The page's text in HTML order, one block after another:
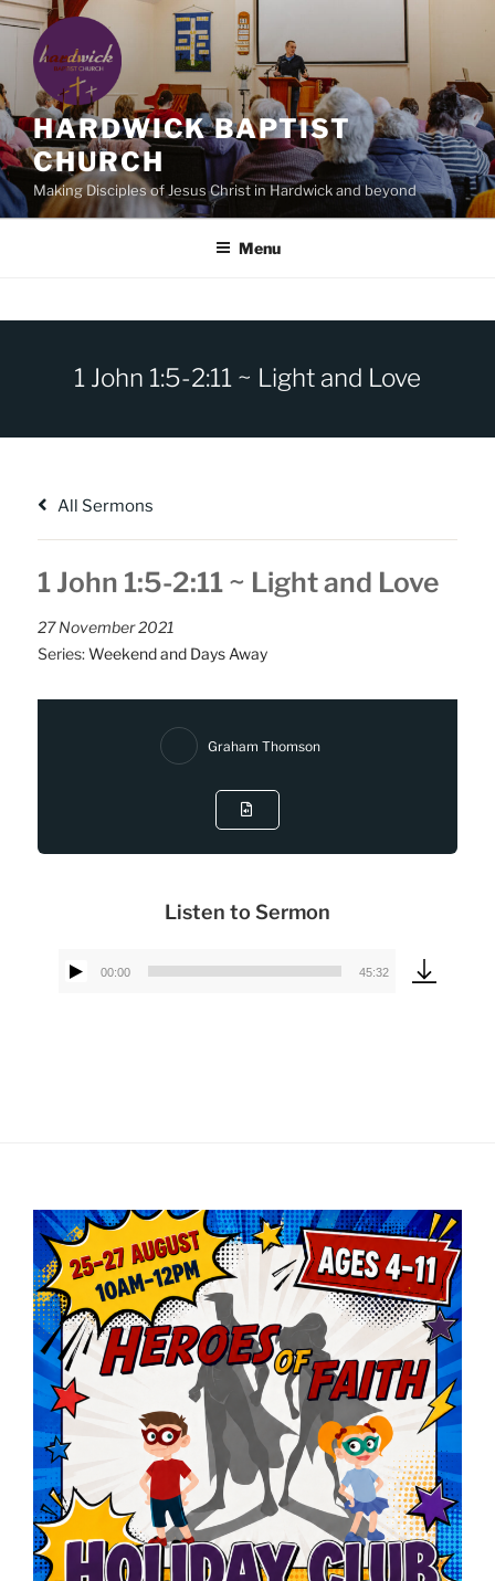
Skip
content
HARDWICK BAPTIST
CHURCH
Making Disciples of Jesus Christ in Hardwick and beyond
Menu
1 John 1:5-2:11 ~ Light and Love
All Sermons
1 John 1:5-2:11 ~ Light and Love
27 November 2021
Series:Weekend and Days Away
Graham Thomson
Listen to Sermon
Audio
00:00 45:32